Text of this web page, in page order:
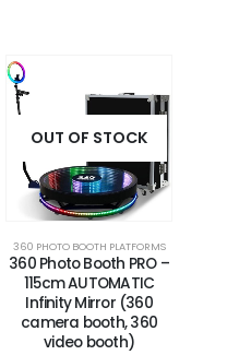
OUT OF STOCK
360 PHOTO BOOTH PLATFORMS
360 Photo Booth PRO –
115cm AUTOMATIC
Infinity Mirror (360
camera booth, 360
video booth)